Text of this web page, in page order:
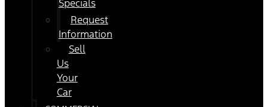
Specials
Request
Information
Sell
Us
Your
Car